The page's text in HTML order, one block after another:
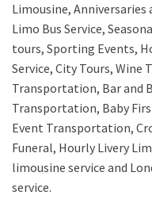
Limousine,
Limo Bus Service,
tours, Sporting Events,
Service, City Tours, Wine
Transportation, Bar and
Transportation, Baby
Event Transportation,
Funeral, Hourly Livery
limousine service and
service.